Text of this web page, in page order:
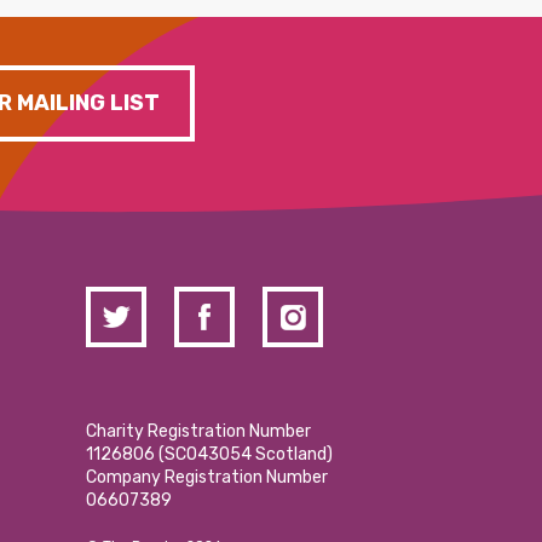
MAILING LIST
Charity Registration Number
1126806 (SCO43054 Scotland)
Company Registration Number
06607389